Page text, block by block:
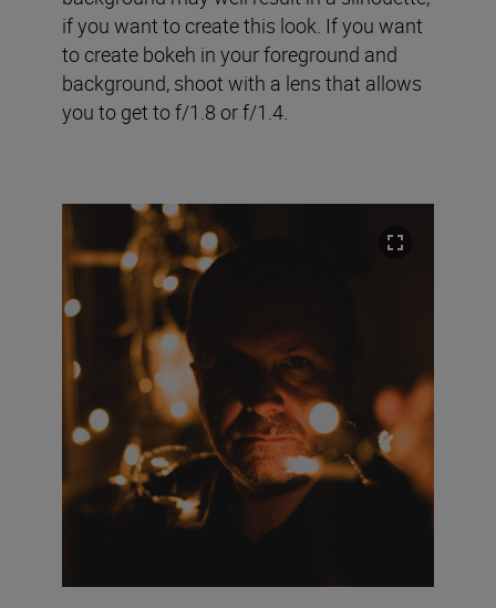
if you want to create this look. If you want
to create bokeh in your foreground and
background, shoot with a lens that allows
you to get to f/1.8 or f/1.4.